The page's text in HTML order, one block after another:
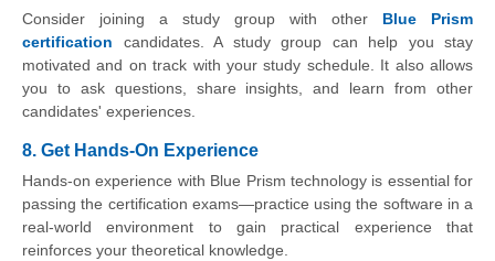
Consider joining a study group with other Blue Prism
certification candidates. A study group can help you stay
motivated and on track with your study schedule. It also allows
you to ask questions, share insights, and learn from other
candidates' experiences.
8. Get Hands-On Experience
Hands-on experience with Blue Prism technology is essential for
passing the certification exams—practice using the software in a
real-world environment to gain practical experience that
reinforces your theoretical knowledge.